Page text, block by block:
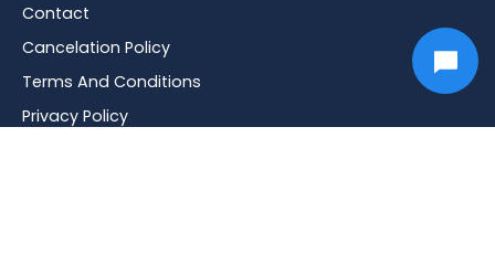
Contact
Cancelation Policy
Terms And Conditions
Privacy Policy